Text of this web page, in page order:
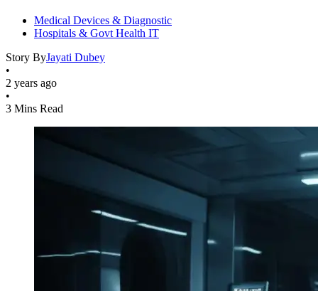
Medical Devices & Diagnostic
Hospitals & Govt Health IT
Story ByJayati Dubey
•
2 years ago
•
3 Mins Read